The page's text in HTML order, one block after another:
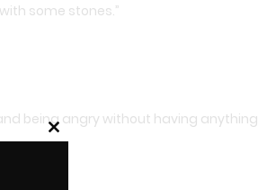
some stones.”
being angry without having anything
Close